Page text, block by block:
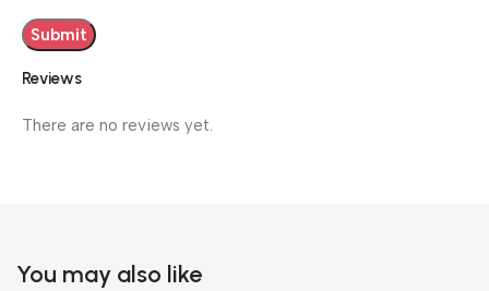
Reviews
There are no reviews yet.
You may also like